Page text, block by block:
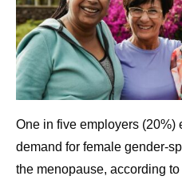
One in five employers (20%)
demand for female gender-
the menopause, according